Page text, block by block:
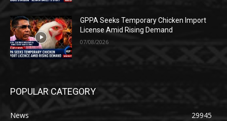
GPPA Seeks Temporary Chicken Import
License Amid Rising Demand
07/08/2026
POPULAR CATEGORY
News
29945